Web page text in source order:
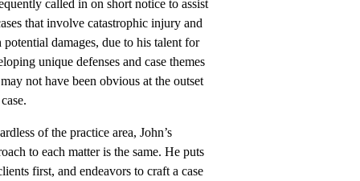
called in on short notice to assist
that involve catastrophic injury and
potential damages, due to his talent for
unique defenses and case themes
not have been obvious at the outset
of the practice area, John’s
to each matter is the same. He puts
first, and endeavors to craft a case